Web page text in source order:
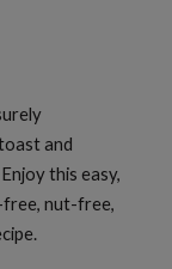
and
this easy,
free, nut-free,